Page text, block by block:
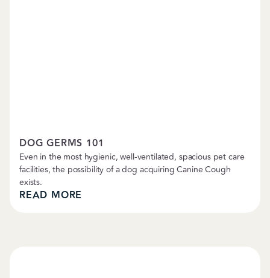
Pet Care Tips
DOG GERMS 101
Even in the most hygienic, well-ventilated, spacious pet care
facilities, the possibility of a dog acquiring Canine Cough
exists.
READ MORE